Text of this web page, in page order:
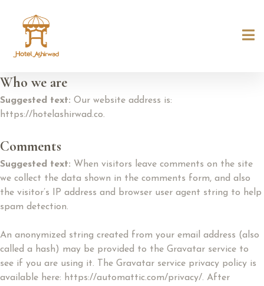
Who we are
Suggested text: Our website address is:
https://hotelashirwad.co.
Comments
Suggested text: When visitors leave comments on the site
we collect the data shown in the comments form, and also
the visitor’s IP address and browser user agent string to help
spam detection.
An anonymized string created from your email address (also
called a hash) may be provided to the Gravatar service to
see if you are using it. The Gravatar service privacy policy is
available here: https://automattic.com/privacy/. After